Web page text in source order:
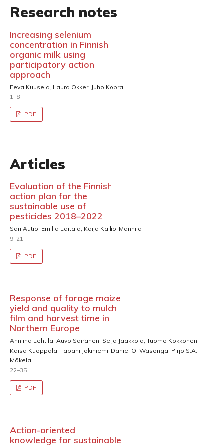
Research notes
Increasing selenium
concentration in Finnish
organic milk using
participatory action
approach
Eeva Kuusela, Laura Okker, Juho Kopra
1–8
PDF
Articles
Evaluation of the Finnish
action plan for the
sustainable use of
pesticides 2018–2022
Sari Autio, Emilia Laitala, Kaija Kallio-Mannila
9–21
PDF
Response of forage maize
yield and quality to mulch
film and harvest time in
Northern Europe
Anniina Lehtilä, Auvo Sairanen, Seija Jaakkola, Tuomo Kokkonen,
Kaisa Kuoppala, Tapani Jokiniemi, Daniel O. Wasonga, Pirjo S.A.
Mäkelä
22–35
PDF
Action-oriented
knowledge for sustainable